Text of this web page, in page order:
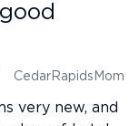
CedarRapidsMom
very new, and